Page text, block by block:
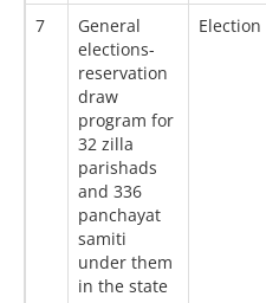
7
General
elections-
reservation
draw
program for
32 zilla
parishads
and 336
panchayat
samiti
under them
in the state
Election